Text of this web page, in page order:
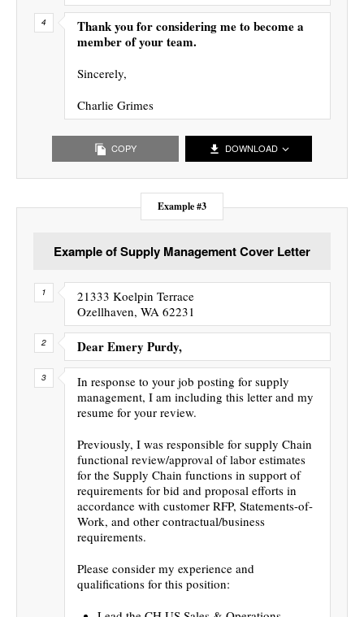
Thank you for considering me to become a
member of your team.
Sincerely,
Charlie Grimes
COPY DOWNLOAD
Example #3
Example of Supply Management Cover Letter
21333 Koelpin Terrace
Ozellhaven, WA 62231
Dear Emery Purdy,
In response to your job posting for supply
management, I am including this letter and my
resume for your review.
Previously, I was responsible for supply Chain
functional review/approval of labor estimates
for the Supply Chain functions in support of
requirements for bid and proposal efforts in
accordance with customer RFP, Statements-of-
Work, and other contractual/business
requirements.
Please consider my experience and
qualifications for this position: